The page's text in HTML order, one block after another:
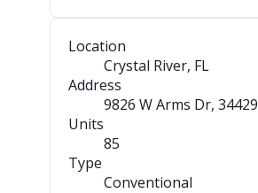
Location
Crystal River, FL
Address
9826 W Arms Dr, 34429
Units
85
Type
Conventional